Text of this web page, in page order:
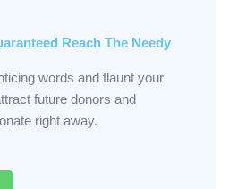
Reach The Needy
words and flaunt your
future donors and
right away.